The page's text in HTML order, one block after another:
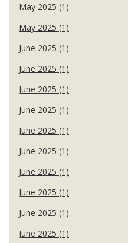
May 2025 (1)
May 2025 (1)
June 2025 (1)
June 2025 (1)
June 2025 (1)
June 2025 (1)
June 2025 (1)
June 2025 (1)
June 2025 (1)
June 2025 (1)
June 2025 (1)
June 2025 (1)